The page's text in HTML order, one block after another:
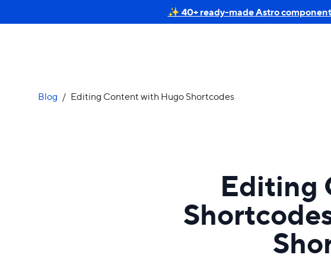
✨ 40+ ready-made Astro
Blog / Editing Content with Hugo Shortcodes
Editing